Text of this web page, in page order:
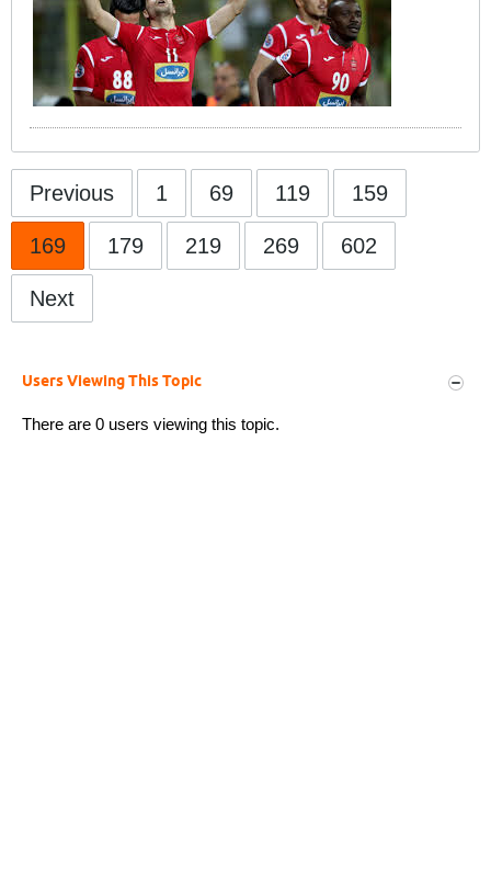
Previous 1 69 119 159
169 179 219 269 602
Next
Users Viewing This Topic
There are 0 users viewing this topic.